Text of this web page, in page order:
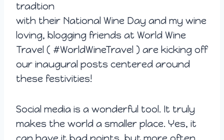
tradtion
with their National Wine Day and my wine
loving, blogging friends at World Wine
Travel ( #WorldWineTravel ) are kicking off
our inaugural posts centered around
these festivities!
Social media is a wonderful tool. It truly
makes the world a smaller place. Yes, it